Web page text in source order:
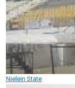
Nielein State